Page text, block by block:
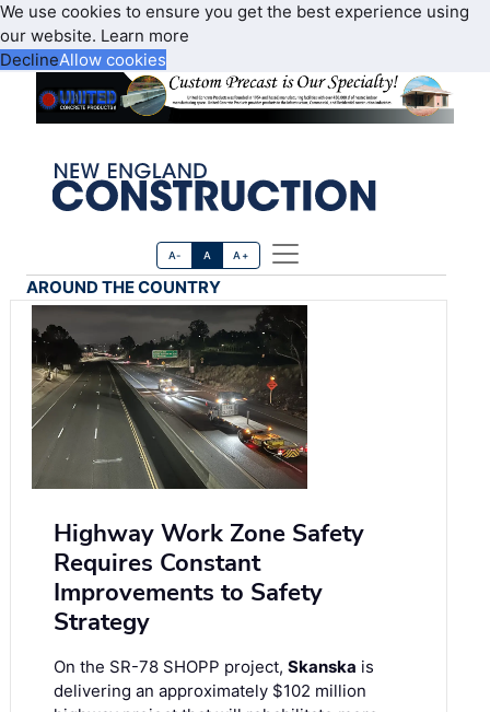
We use cookies to ensure you get the best experience using
our website. Learn more
DeclineAllow cookies
A- A A+
AROUND THE COUNTRY
Highway Work Zone Safety
Requires Constant
Improvements to Safety
Strategy
On the SR-78 SHOPP project, Skanska is
delivering an approximately $102 million